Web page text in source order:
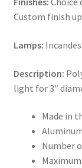
Custom finish
Lamps:
Description:
light for 3″
Made in
Number